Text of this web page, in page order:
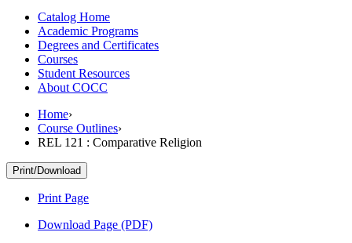
Catalog Home
Academic Programs
Degrees and Certificates
Courses
Student Resources
About COCC
Home›
Course Outlines›
REL 121 : Comparative Religion
Print/Download
Print Page
Download Page (PDF)